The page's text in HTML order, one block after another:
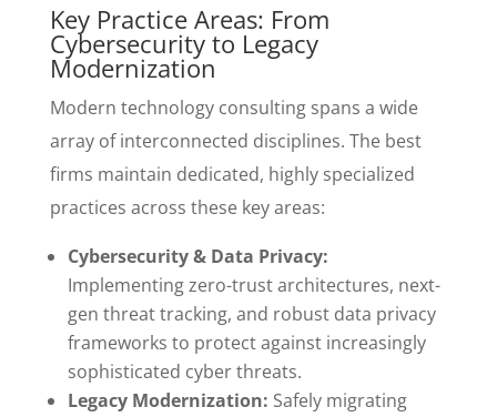
Key Practice Areas: From
Cybersecurity to Legacy
Modernization
Modern technology consulting spans a wide
array of interconnected disciplines. The best
firms maintain dedicated, highly specialized
practices across these key areas:
Cybersecurity & Data Privacy:
Implementing zero-trust architectures, next-
gen threat tracking, and robust data privacy
frameworks to protect against increasingly
sophisticated cyber threats.
Legacy Modernization: Safely migrating